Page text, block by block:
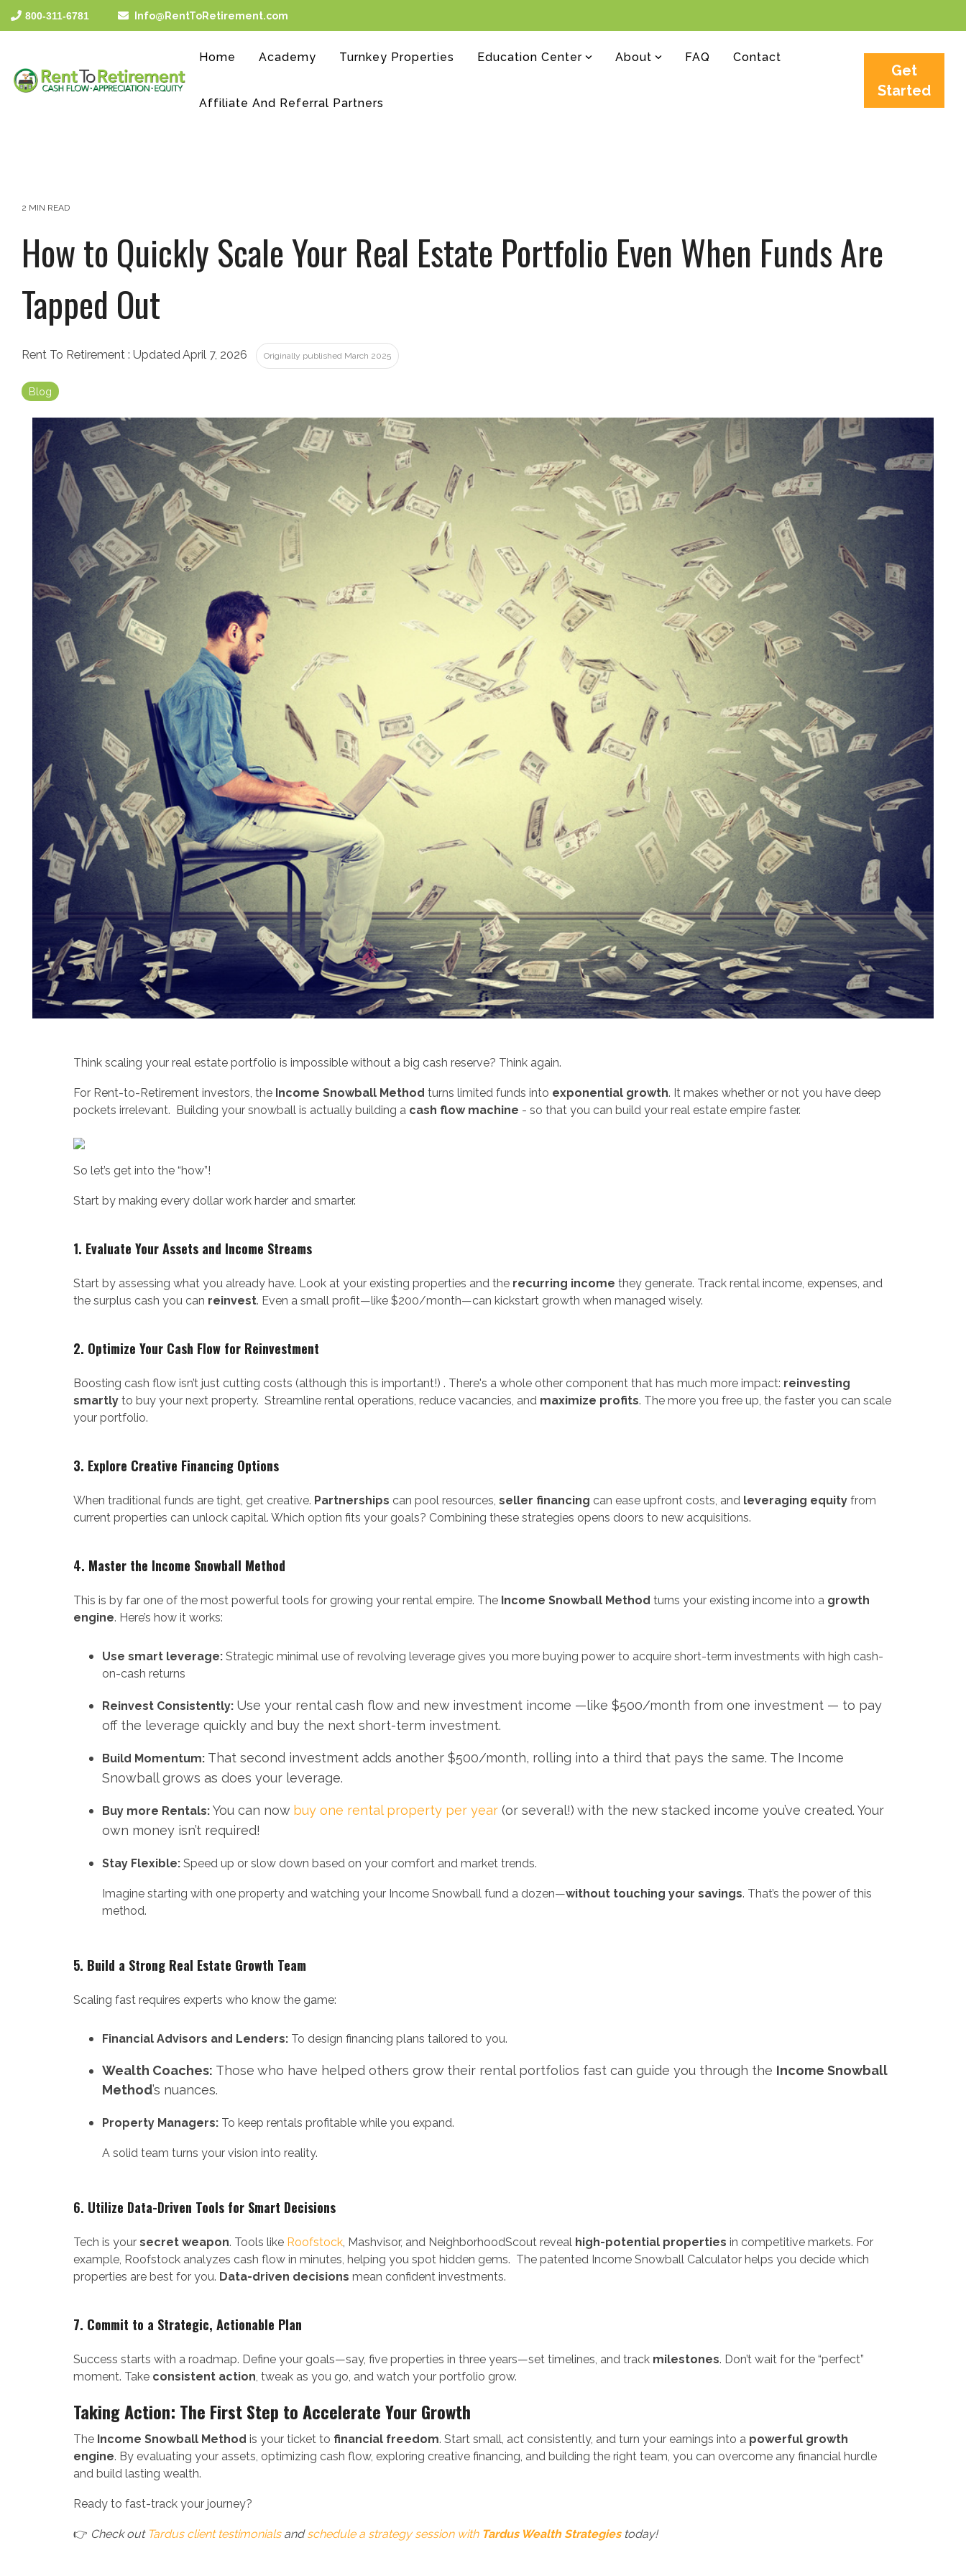
Skip
to
the
800-311-6781 Info@RentToRetirement.com
Home Academy Turnkey Properties Education Center About FAQ Contact
Affiliate And Referral Partners
Get
Started
2 MIN READ
How to Quickly Scale Your Real Estate Portfolio Even When Funds Are
Tapped Out
Rent To Retirement : Updated April 7, 2026 Originally published March 2025
Blog
Think scaling your real estate portfolio is impossible without a big cash reserve? Think again.
For Rent-to-Retirement investors, the Income Snowball Method turns limited funds into exponential growth. It makes whether or not you have deep
pockets irrelevant. Building your snowball is actually building a cash flow machine - so that you can build your real estate empire faster.
So let’s get into the “how”!
Start by making every dollar work harder and smarter.
1. Evaluate Your Assets and Income Streams
Start by assessing what you already have. Look at your existing properties and the recurring income they generate. Track rental income, expenses, and
the surplus cash you can reinvest. Even a small profit—like $200/month—can kickstart growth when managed wisely.
2. Optimize Your Cash Flow for Reinvestment
Boosting cash flow isn’t just cutting costs (although this is important!) . There's a whole other component that has much more impact: reinvesting
smartly to buy your next property. Streamline rental operations, reduce vacancies, and maximize profits. The more you free up, the faster you can scale
your portfolio.
3. Explore Creative Financing Options
When traditional funds are tight, get creative. Partnerships can pool resources, seller financing can ease upfront costs, and leveraging equity from
current properties can unlock capital. Which option fits your goals? Combining these strategies opens doors to new acquisitions.
4. Master the Income Snowball Method
This is by far one of the most powerful tools for growing your rental empire. The Income Snowball Method turns your existing income into a growth
engine. Here’s how it works:
Use smart leverage: Strategic minimal use of revolving leverage gives you more buying power to acquire short-term investments with high cash-
on-cash returns
Reinvest Consistently: Use your rental cash flow and new investment income —like $500/month from one investment — to pay
off the leverage quickly and buy the next short-term investment.
Build Momentum: That second investment adds another $500/month, rolling into a third that pays the same. The Income
Snowball grows as does your leverage.
Buy more Rentals: You can now buy one rental property per year (or several!) with the new stacked income you’ve created. Your
own money isn’t required!
Stay Flexible: Speed up or slow down based on your comfort and market trends.
Imagine starting with one property and watching your Income Snowball fund a dozen—without touching your savings. That’s the power of this
method.
5. Build a Strong Real Estate Growth Team
Scaling fast requires experts who know the game:
Financial Advisors and Lenders: To design financing plans tailored to you.
Wealth Coaches: Those who have helped others grow their rental portfolios fast can guide you through the Income Snowball
Method’s nuances.
Property Managers: To keep rentals profitable while you expand.
A solid team turns your vision into reality.
6. Utilize Data-Driven Tools for Smart Decisions
Tech is your secret weapon. Tools like Roofstock, Mashvisor, and NeighborhoodScout reveal high-potential properties in competitive markets. For
example, Roofstock analyzes cash flow in minutes, helping you spot hidden gems. The patented Income Snowball Calculator helps you decide which
properties are best for you. Data-driven decisions mean confident investments.
7. Commit to a Strategic, Actionable Plan
Success starts with a roadmap. Define your goals—say, five properties in three years—set timelines, and track milestones. Don’t wait for the “perfect”
moment. Take consistent action, tweak as you go, and watch your portfolio grow.
Taking Action: The First Step to Accelerate Your Growth
The Income Snowball Method is your ticket to financial freedom. Start small, act consistently, and turn your earnings into a powerful growth
engine. By evaluating your assets, optimizing cash flow, exploring creative financing, and building the right team, you can overcome any financial hurdle
and build lasting wealth.
Ready to fast-track your journey?
👉 Check out Tardus client testimonialsandschedule a strategy session with Tardus Wealth Strategiestoday!